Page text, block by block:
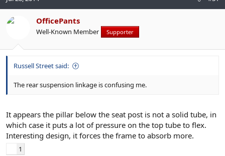
OfficePants
Well-Known Member Supporter
Russell Street said:
The rear suspension linkage is confusing me.
It appears the pillar below the seat post is not a solid tube, in
which case it puts a lot of pressure on the top tube to flex.
Interesting design, it forces the frame to absorb more.
1